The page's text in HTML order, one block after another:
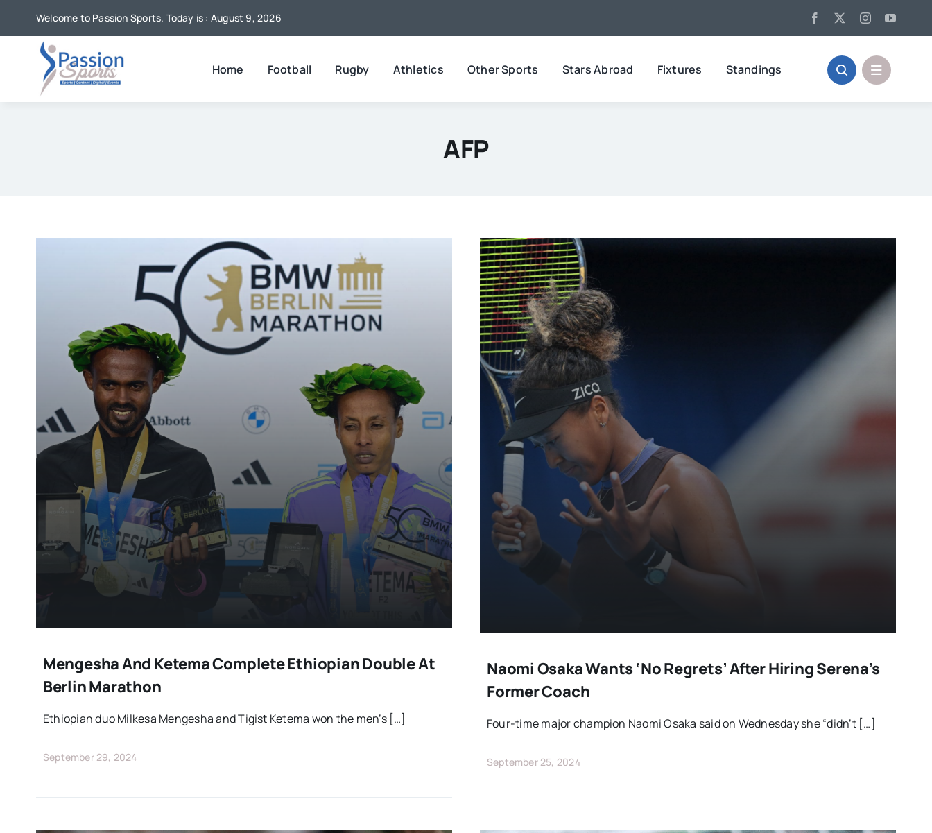
content
Welcome to Passion Sports. Today is : August 9, 2026
Home Football Rugby Athletics Other Sports Stars Abroad Fixtures Standings
AFP
Mengesha And Ketema Complete Ethiopian Double At
Berlin Marathon
Ethiopian duo Milkesa Mengesha and Tigist Ketema won the men’s […]
September 29, 2024
Naomi Osaka Wants ‘no Regrets’ After Hiring Serena’s
Former Coach
Four-time major champion Naomi Osaka said on Wednesday she “didn’t […]
September 25, 2024